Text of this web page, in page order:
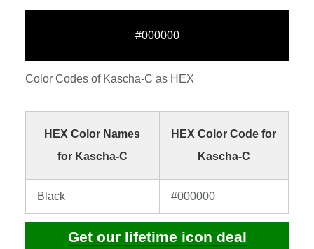
#000000
Color Codes of Kascha-C as HEX
HEX Color Names
for Kascha-C
HEX Color Code for
Kascha-C
Black #000000
Get our lifetime icon deal